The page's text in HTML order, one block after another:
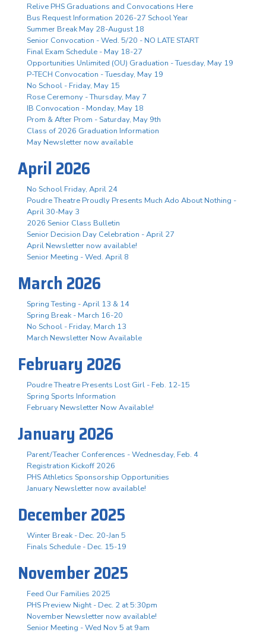
Relive PHS Graduations and Convocations Here
Bus Request Information 2026-27 School Year
Summer Break May 28-August 18
Senior Convocation - Wed. 5/20 - NO LATE START
Final Exam Schedule - May 18-27
Opportunities Unlimited (OU) Graduation - Tuesday, May 19
P-TECH Convocation - Tuesday, May 19
No School - Friday, May 15
Rose Ceremony - Thursday, May 7
IB Convocation - Monday, May 18
Prom & After Prom - Saturday, May 9th
Class of 2026 Graduation Information
May Newsletter now available
April 2026
No School Friday, April 24
Poudre Theatre Proudly Presents Much Ado About Nothing -
April 30-May 3
2026 Senior Class Bulletin
Senior Decision Day Celebration - April 27
April Newsletter now available!
Senior Meeting - Wed. April 8
March 2026
Spring Testing - April 13 & 14
Spring Break - March 16-20
No School - Friday, March 13
March Newsletter Now Available
February 2026
Poudre Theatre Presents Lost Girl - Feb. 12-15
Spring Sports Information
February Newsletter Now Available!
January 2026
Parent/Teacher Conferences - Wednesday, Feb. 4
Registration Kickoff 2026
PHS Athletics Sponsorship Opportunities
January Newsletter now available!
December 2025
Winter Break - Dec. 20-Jan 5
Finals Schedule - Dec. 15-19
November 2025
Feed Our Families 2025
PHS Preview Night - Dec. 2 at 5:30pm
November Newsletter now available!
Senior Meeting - Wed Nov 5 at 9am